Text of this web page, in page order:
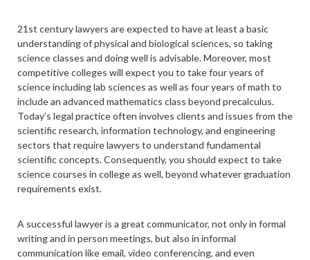
21 st century lawyers are expected to have at least a basic
understanding of physical and biological sciences, so taking
science classes and doing well is advisable. Moreover, most
competitive colleges will expect you to take four years of
science including lab sciences as well as four years of math to
include an advanced mathematics class beyond precalculus.
Today’s legal practice often involves clients and issues from the
scientific research, information technology, and engineering
sectors that require lawyers to understand fundamental
scientific concepts. Consequently, you should expect to take
science courses in college as well, beyond whatever graduation
requirements exist.
A successful lawyer is a great communicator, not only in formal
writing and in person meetings, but also in informal
communication like email, video conferencing, and even